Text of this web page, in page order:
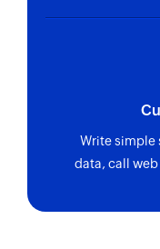
Fetches the
Fetch
Fetches
using ID
Fetch
Write simple
data, call web